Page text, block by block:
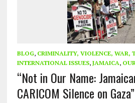
BLOG, CRIMINALITY, VIOLENCE, WAR,
INTERNATIONAL ISSUES, JAMAICA,
“Not in Our Name:
CARICOM Silence on Gaza”